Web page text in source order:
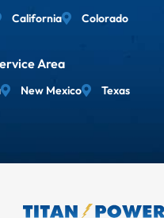
California
Colorado
Area
New Mexico
Texas